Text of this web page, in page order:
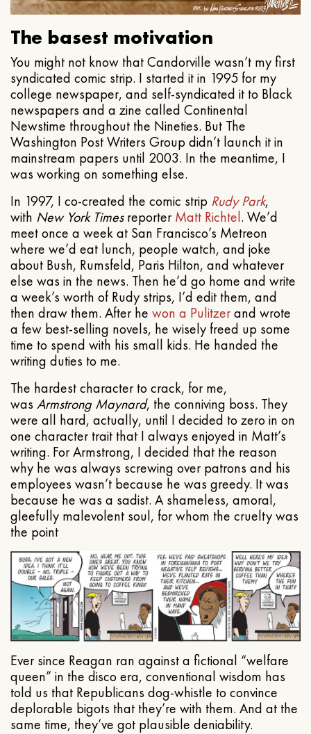
The basest motivation
You might not know that Candorville wasn’t my first
syndicated comic strip. I started it in 1995 for my
college newspaper, and self-syndicated it to Black
newspapers and a zine called Continental
Newstime throughout the Nineties. But The
Washington Post Writers Group didn’t launch it in
mainstream papers until 2003. In the meantime, I
was working on something else.
In 1997, I co-created the comic strip Rudy Park,
with New York TimesreporterMatt Richtel. We’d
meet once a week at San Francisco’s Metreon
where we’d eat lunch, people watch, and joke
about Bush, Rumsfeld, Paris Hilton, and whatever
else was in the news. Then he’d go home and write
a week’s worth of Rudy strips, I’d edit them, and
then draw them. After he won a Pulitzerand wrote
a few best-selling novels, he wisely freed up some
time to spend with his small kids. He handed the
writing duties to me.
The hardest character to crack, for me,
was Armstrong Maynard, the conniving boss. They
were all hard, actually, until I decided to zero in on
one character trait that I always enjoyed in Matt’s
writing. For Armstrong, I decided that the reason
why he was always screwing over patrons and his
employees wasn’t because he was greedy. It was
because he was a sadist. A shameless, amoral,
gleefully malevolent soul, for whom the cruelty was
the point
Ever since Reagan ran against a fictional “welfare
queen” in the disco era, conventional wisdom has
told us that Republicans dog-whistle to convince
deplorable bigots that they’re with them. And at the
same time, they’ve got plausible deniability.